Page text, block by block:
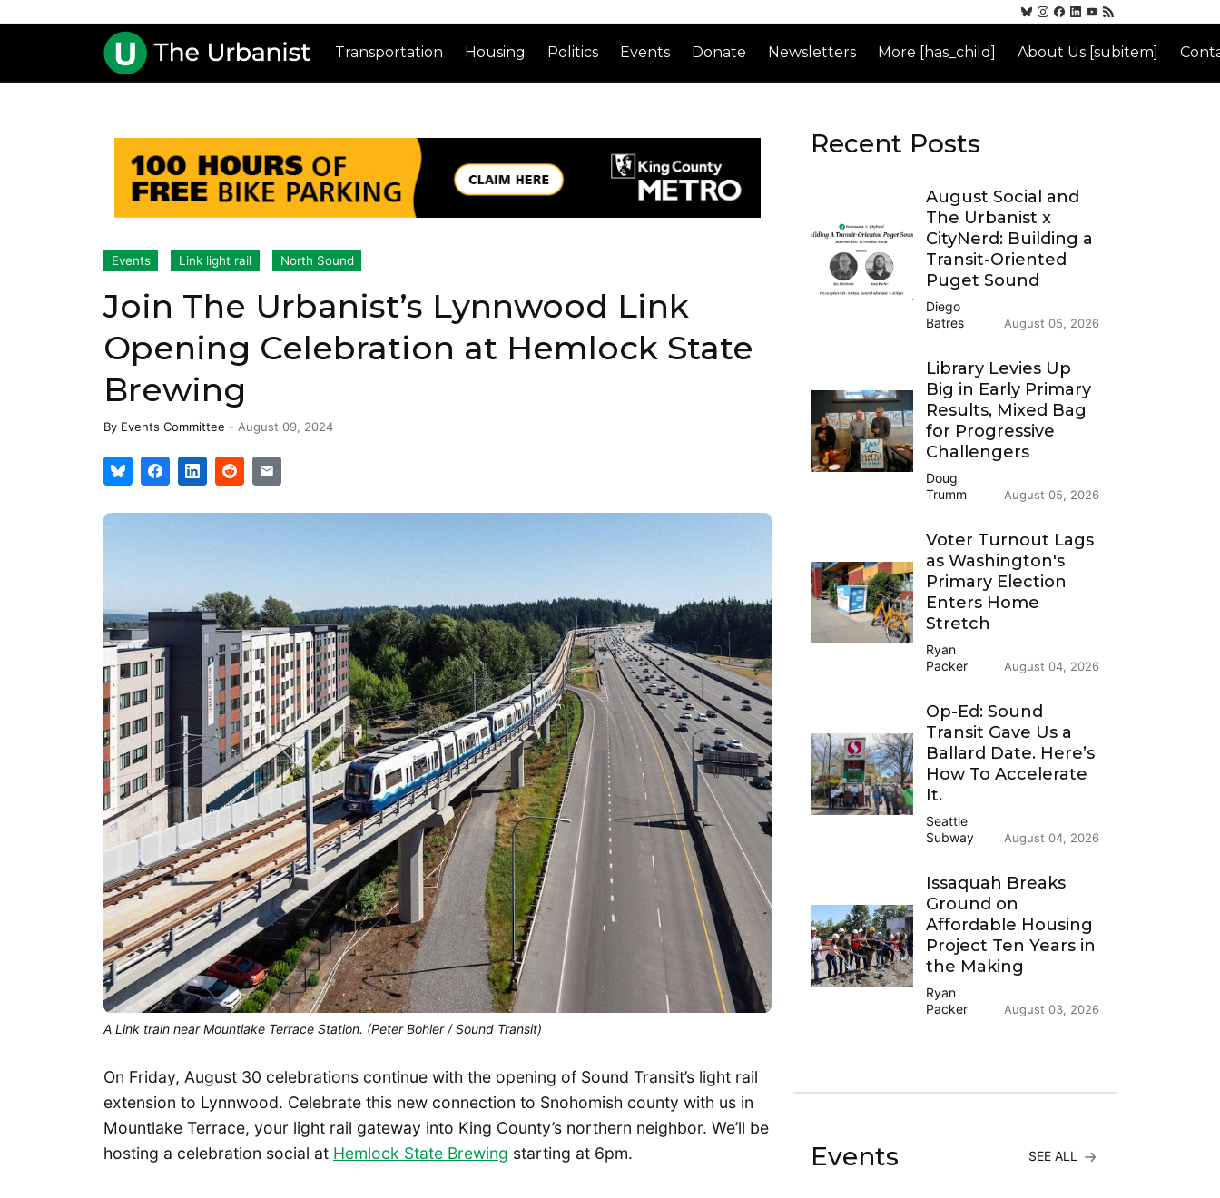
Transportation Housing Politics Events Donate Newsletters More [has_child] About Us [subitem]
Events Link light rail North Sound
Join The Urbanist’s Lynnwood Link
Opening Celebration at Hemlock State
Brewing
By Events Committee - August 09, 2024
A Link train near Mountlake Terrace Station. (Peter Bohler / Sound Transit)
On Friday, August 30 celebrations continue with the opening of Sound Transit’s light rail
extension to Lynnwood. Celebrate this new connection to Snohomish county with us in
Mountlake Terrace, your light rail gateway into King County’s northern neighbor. We’ll be
hosting a celebration social at Hemlock State Brewing starting at 6pm.
Recent Posts
August Social and
The Urbanist x
CityNerd: Building a
Transit-Oriented
Puget Sound
Diego
Batres
August 05, 2026
Library Levies Up
Big in Early Primary
Results, Mixed Bag
for Progressive
Challengers
Doug
Trumm
August 05, 2026
Voter Turnout Lags
as Washington's
Primary Election
Enters Home
Stretch
Ryan
Packer
August 04, 2026
Op-Ed: Sound
Transit Gave Us a
Ballard Date. Here’s
How To Accelerate
It.
Seattle
Subway
August 04, 2026
Issaquah Breaks
Ground on
Affordable Housing
Project Ten Years in
the Making
Ryan
Packer
August 03, 2026
Events SEE ALL